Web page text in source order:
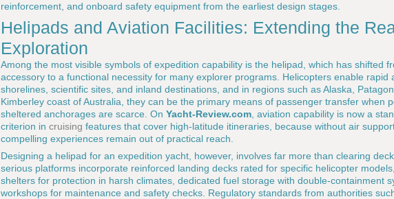
reinforcement, and onboard safety equipment from the earliest design stages.
Helipads and Aviation Facilities: Extending the
Exploration
Among the most visible symbols of expedition capability is the helipad, which has shifted
accessory to a functional necessity for many explorer programs. Helicopters enable rapid
shorelines, scientific sites, and inland destinations, and in regions such as Alaska,
Kimberley coast of Australia, they can be the primary means of passenger transfer when
sheltered anchorages are scarce. On Yacht-Review.com , aviation capability is now a
criterion in cruising features that cover high-latitude itineraries, because without air
compelling experiences remain out of practical reach.
Designing a helipad for an expedition yacht, however, involves far more than clearing
serious platforms incorporate reinforced landing decks rated for specific helicopter
shelters for protection in harsh climates, dedicated fuel storage with double-containment
workshops for maintenance and safety checks. Regulatory standards from authorities